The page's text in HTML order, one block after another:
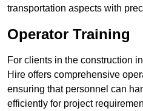
transportation aspects with
Operator Training
For clients in the construction
Hire offers comprehensive
ensuring that personnel can
efficiently for project